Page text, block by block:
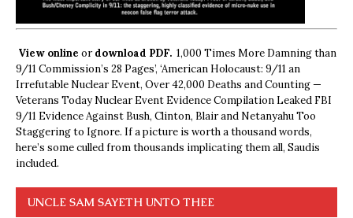
View online ordownload PDF. 1,000 Times More Damning than
9/11 Commission’s 28 Pages’, ‘American Holocaust: 9/11 an
Irrefutable Nuclear Event, Over 42,000 Deaths and Counting —
Veterans Today Nuclear Event Evidence Compilation Leaked FBI
9/11 Evidence Against Bush, Clinton, Blair and Netanyahu Too
Staggering to Ignore. If a picture is worth a thousand words,
here’s some culled from thousands implicating them all, Saudis
included.
UNCLE SAM SAYETH UNTO THEE